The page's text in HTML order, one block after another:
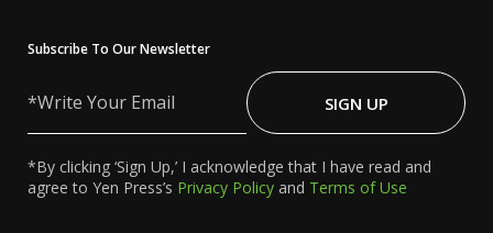
Subscribe To Our Newsletter
Your
SIGN UP
*By clicking ‘Sign Up,’ I acknowledge that I have read and
agree to Yen Press’s Privacy Policy and Terms of Use